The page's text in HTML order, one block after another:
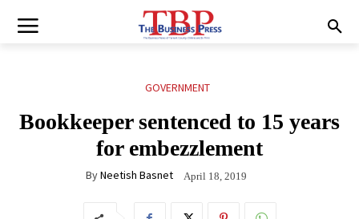
GOVERNMENT
Bookkeeper sentenced to 15 years
for embezzlement
ByNeetish Basnet April 18, 2019